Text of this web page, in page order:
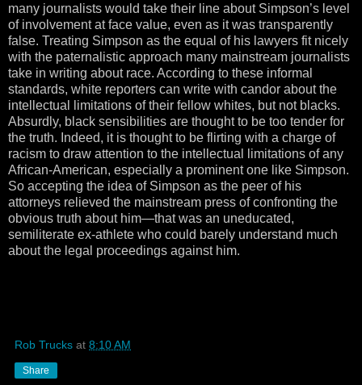
many journalists would take their line about Simpson’s level
of involvement at face value, even as it was transparently
false. Treating Simpson as the equal of his lawyers fit nicely
with the paternalistic approach many mainstream journalists
take in writing about race. According to these informal
standards, white reporters can write with candor about the
intellectual limitations of their fellow whites, but not blacks.
Absurdly, black sensibilities are thought to be too tender for
the truth. Indeed, it is thought to be flirting with a charge of
racism to draw attention to the intellectual limitations of any
African-American, especially a prominent one like Simpson.
So accepting the idea of Simpson as the peer of his
attorneys relieved the mainstream press of confronting the
obvious truth about him—that was an uneducated,
semiliterate ex-athlete who could barely understand much
about the legal proceedings against him.
Rob Trucks at 8:10 AM
Share